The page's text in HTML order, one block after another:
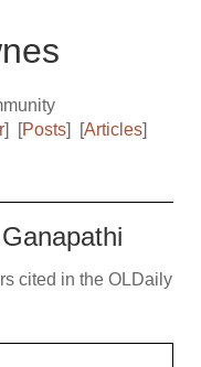
] [Posts] [Articles]
cited in the OLDaily